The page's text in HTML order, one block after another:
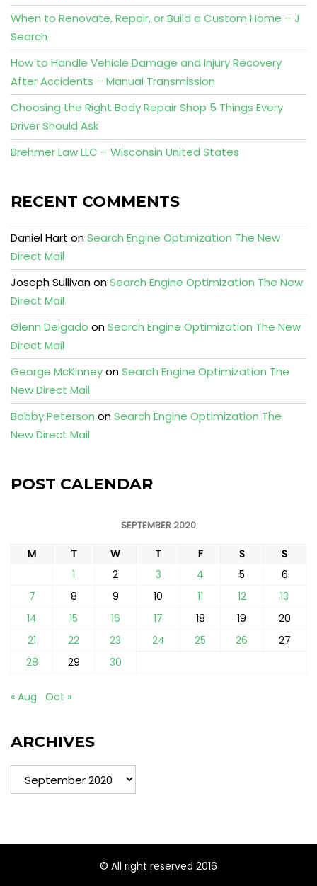
When to Renovate, Repair, or Build a Custom Home – J
Search
How to Handle Vehicle Damage and Injury Recovery
After Accidents – Manual Transmission
Choosing the Right Body Repair Shop 5 Things Every
Driver Should Ask
Brehmer Law LLC – Wisconsin United States
RECENT COMMENTS
Daniel Hart onSearch Engine Optimization The New
Direct Mail
Joseph SullivanonSearch Engine Optimization The New
Direct Mail
Glenn Delgado onSearch Engine Optimization The New
Direct Mail
George McKinneyonSearch Engine Optimization The
New Direct Mail
Bobby Peterson onSearch Engine Optimization The
New Direct Mail
POST CALENDAR
SEPTEMBER 2020
M T W T F S
S
1
2 3 4 5
6
7
8 9 10 11 12
13
14
15 16 17 18 19
20
21
22 23 24 25 26
27
28
29 30
« Aug Oct »
ARCHIVES
© All right reserved 2016